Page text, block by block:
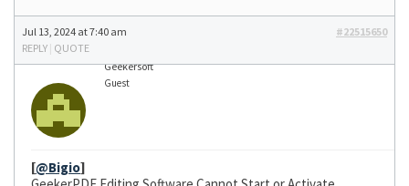
Jul 13, 2024 at 7:40 am
#22515650
REPLY | QUOTE
Geekersoft
Guest
[@Bigio]